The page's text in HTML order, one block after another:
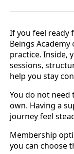
If you feel ready
Beings
practice. Inside,
sessions,
help you stay
You do not
own. Having a
journey feel
Membership
you can choose